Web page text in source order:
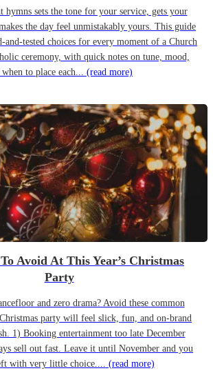
hymns sets the tone for your service, gets your
the day feel unmistakably yours. This guide
and-tested choices for every moment of a Church
ceremony, with quick notes on tune, mood,
when to place each... (read more)
Avoid At This Year’s Christmas
Party
and zero drama? Avoid these common
party will feel slick, fun, and on-brand
1) Booking entertainment too late December
sell out fast. Leave it until November and you
with very little choice.... (read more)